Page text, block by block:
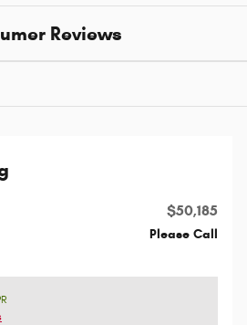
Reviews
$50,185
Please Call